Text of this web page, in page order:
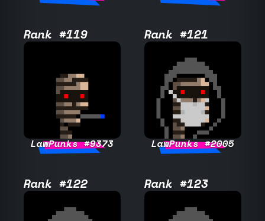
Rank #119
LawPunks #9373
Rank #121
LawPunks #2005
Rank #122 Rank #123